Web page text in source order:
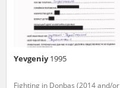
Yevgeniy1995
Fighting in Donbas (2014 and/or